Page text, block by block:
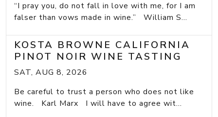
“I pray you, do not fall in love with me, for I am
falser than vows made in wine.” William S...
KOSTA BROWNE CALIFORNIA
PINOT NOIR WINE TASTING
SAT, AUG 8, 2026
Be careful to trust a person who does not like
wine. Karl Marx I will have to agree wit...